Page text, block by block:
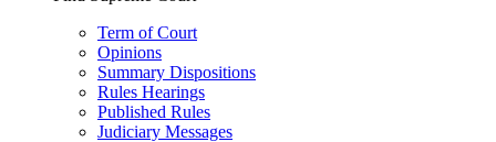
Term of Court
Opinions
Summary Dispositions
Rules Hearings
Published Rules
Judiciary Messages